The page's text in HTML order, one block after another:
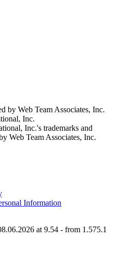
by Web Team Associates, Inc.
Inc.
Inc.'s trademarks and
Web Team Associates, Inc.
Information
at 9.54 - from 1.575.1